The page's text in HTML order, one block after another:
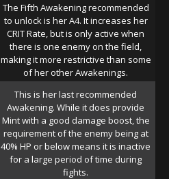
The Fifth Awakening recommended
to unlock is her A4. It increases her
CRIT Rate, but is only active when
there is one enemy on the field,
making it more restrictive than some
of her other Awakenings.
This is her last recommended
Awakening. While it does provide
Mint with a good damage boost, the
requirement of the enemy being at
40% HP or below means it is inactive
for a large period of time during
fights.